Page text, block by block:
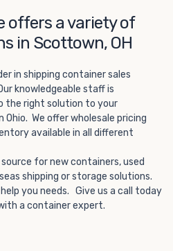
offers a variety of
in Scottown, OH
in shipping container sales
knowledgeable staff is
the right solution to your
We offer wholesale pricing
available in all different
for new containers, used
shipping or storage solutions.
you needs. Give us a call today
a container expert.